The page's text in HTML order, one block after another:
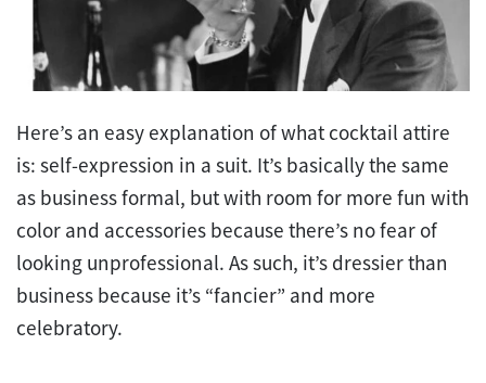
Here’s an easy explanation of what cocktail attire
is: self-expression in a suit. It’s basically the same
as business formal, but with room for more fun with
color and accessories because there’s no fear of
looking unprofessional. As such, it’s dressier than
business because it’s “fancier” and more
celebratory.